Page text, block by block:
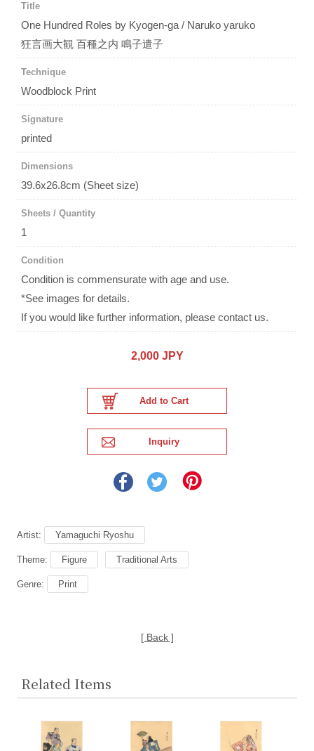
Title
One Hundred Roles by Kyogen-ga / Naruko yaruko
狂言画大観 百種之内 鳴子遣子
Technique
Woodblock Print
Signature
printed
Dimensions
39.6x26.8cm (Sheet size)
Sheets / Quantity
1
Condition
Condition is commensurate with age and use.
*See images for details.
If you would like further information, please contact us.
2,000 JPY
Artist: Yamaguchi Ryoshu
Theme: Figure Traditional Arts
Genre: Print
[ Back ]
Related Items